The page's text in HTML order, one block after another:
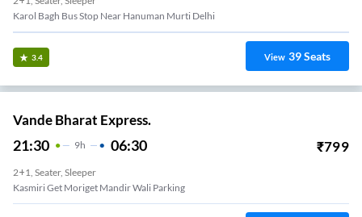
Karol Bagh Bus Stop Near Hanuman Murti Delhi
3.4 View 39Seats
Vande Bharat Express.
21:30 9H 06:30 ₹799
2+1, Seater, Sleeper
Kasmiri Get Moriget Mandir Wali Parking